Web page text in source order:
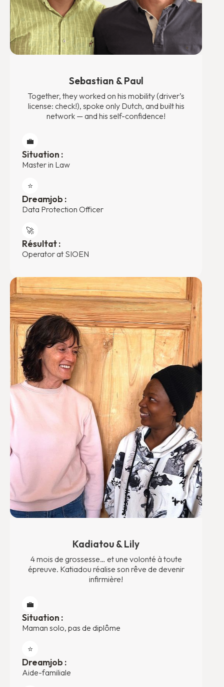
Sebastian & Paul
Together, they worked on his mobility (driver’s
license: check!), spoke only Dutch, and built his
network — and his self-confidence!
💼
Situation :
Master in Law
⭐️
Dreamjob :
Data Protection Officer
🚀
Résultat :
Operator at SIOEN
Kadiatou & Lily
4 mois de grossesse… et une volonté à toute
épreuve. Katiadou réalise son rêve de devenir
infirmière!
💼
Situation :
Maman solo, pas de diplôme
⭐️
Dreamjob :
Aide-familiale